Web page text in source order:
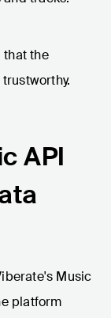
that the
API
Music
platform